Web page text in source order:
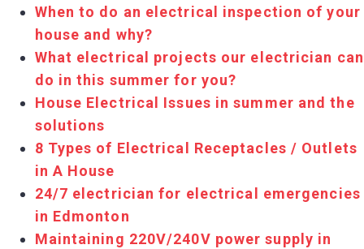
When to do an electrical inspection of your
house and why?
What electrical projects our electrician can
do in this summer for you?
House Electrical Issues in summer and the
solutions
8 Types of Electrical Receptacles / Outlets
in A House
24/7 electrician for electrical emergencies
in Edmonton
Maintaining 220V/240V power supply in